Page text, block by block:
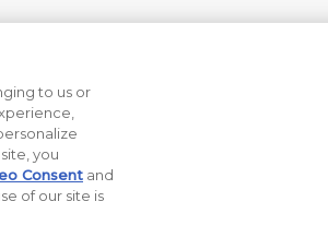
to us or
you
Consent and
of our site is